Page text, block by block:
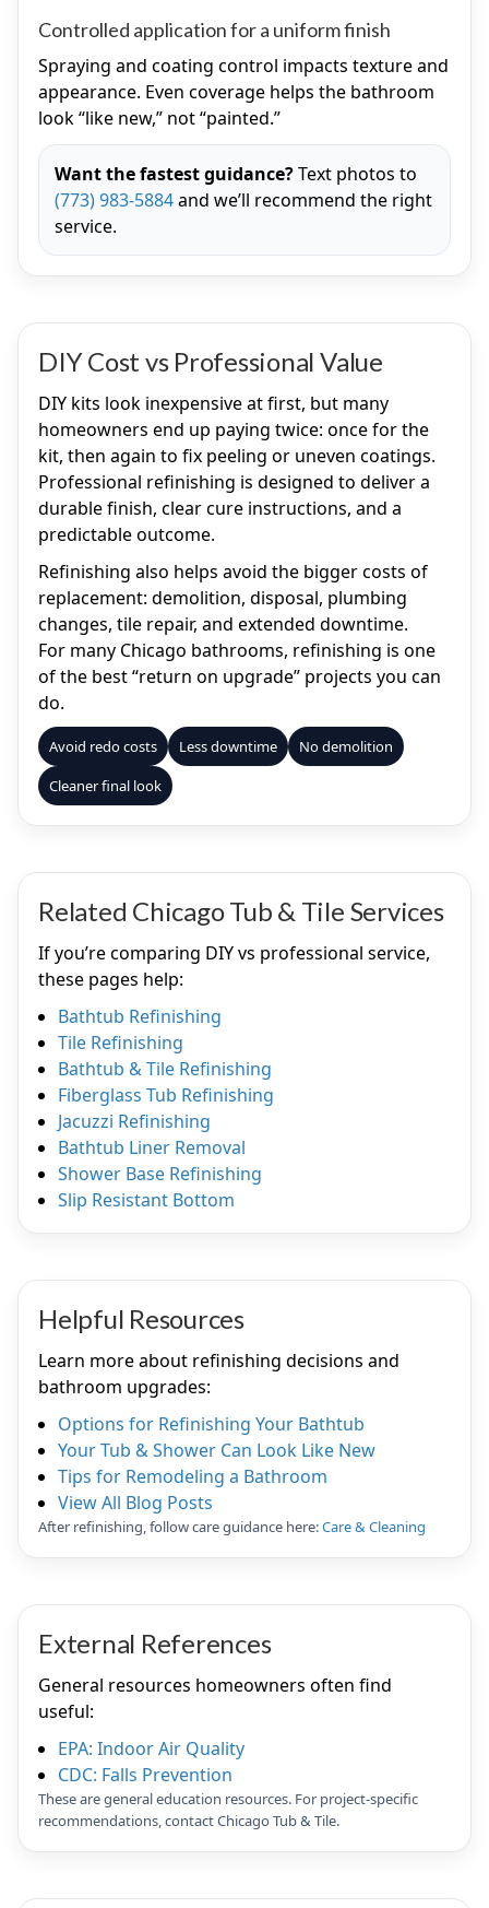
Controlled application for a uniform finish
Spraying and coating control impacts texture and
appearance. Even coverage helps the bathroom
look “like new,” not “painted.”
Want the fastest guidance?Text photos to
(773) 983-5884and we’ll recommend the right
service.
DIY Cost vs Professional Value
DIY kits look inexpensive at first, but many
homeowners end up paying twice: once for the
kit, then again to fix peeling or uneven coatings.
Professional refinishing is designed to deliver a
durable finish, clear cure instructions, and a
predictable outcome.
Refinishing also helps avoid the bigger costs of
replacement: demolition, disposal, plumbing
changes, tile repair, and extended downtime.
For many Chicago bathrooms, refinishing is one
of the best “return on upgrade” projects you can
do.
Avoid redo costs Less downtime
No demolition
Cleaner final look
Related Chicago Tub & Tile Services
If you’re comparing DIY vs professional service,
these pages help:
Bathtub Refinishing
Tile Refinishing
Bathtub & Tile Refinishing
Fiberglass Tub Refinishing
Jacuzzi Refinishing
Bathtub Liner Removal
Shower Base Refinishing
Slip Resistant Bottom
Helpful Resources
Learn more about refinishing decisions and
bathroom upgrades:
Options for Refinishing Your Bathtub
Your Tub & Shower Can Look Like New
Tips for Remodeling a Bathroom
View All Blog Posts
After refinishing, follow care guidance here:Care & Cleaning
External References
General resources homeowners often find
useful:
EPA: Indoor Air Quality
CDC: Falls Prevention
These are general education resources. For project-specific
recommendations, contact Chicago Tub & Tile.